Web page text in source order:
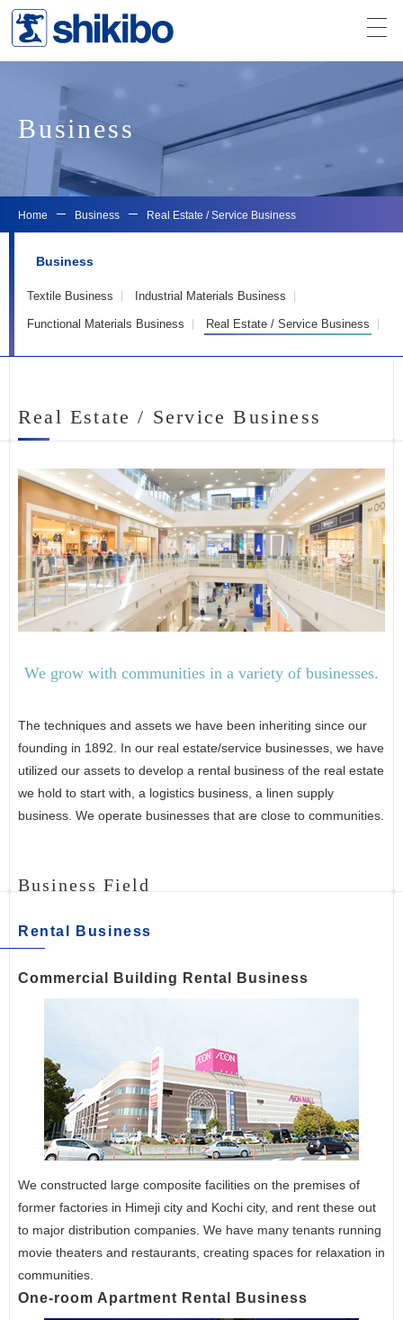
Business
Home Business Real Estate / Service Business
Business
Textile Business Industrial Materials Business
Functional Materials Business Real Estate / Service Business
Real Estate / Service Business
We grow with communities in a variety of businesses.
The techniques and assets we have been inheriting since our
founding in 1892. In our real estate/service businesses, we have
utilized our assets to develop a rental business of the real estate
we hold to start with, a logistics business, a linen supply
business. We operate businesses that are close to communities.
Business Field
Rental Business
Commercial Building Rental Business
We constructed large composite facilities on the premises of
former factories in Himeji city and Kochi city, and rent these out
to major distribution companies. We have many tenants running
movie theaters and restaurants, creating spaces for relaxation in
communities.
One-room Apartment Rental Business